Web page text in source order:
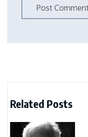
Related Posts